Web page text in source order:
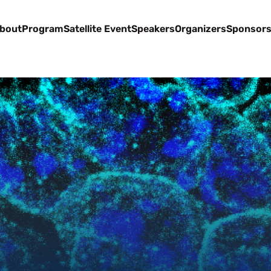
ProgramSatellite EventSpeakersOrganizersSponsors